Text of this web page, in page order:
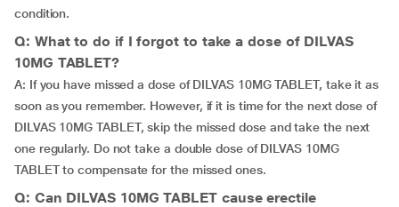
condition.
Q: What to do if I forgot to take a dose of DILVAS
10MG TABLET?
A: If you have missed a dose of DILVAS 10MG TABLET, take it as
soon as you remember. However, if it is time for the next dose of
DILVAS 10MG TABLET, skip the missed dose and take the next
one regularly. Do not take a double dose of DILVAS 10MG
TABLET to compensate for the missed ones.
Q: Can DILVAS 10MG TABLET cause erectile